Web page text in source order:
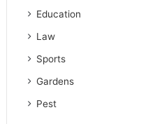
Education
Law
Sports
Gardens
Pest